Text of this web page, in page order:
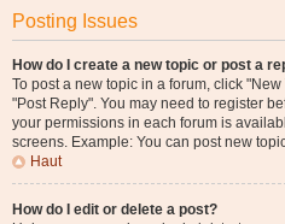
Posting Issues
How do I create a new topic or post a
To post a new topic in a forum, click
"Post Reply". You may need to register
your permissions in each forum is
screens. Example: You can post new
Haut
How do I edit or delete a post?